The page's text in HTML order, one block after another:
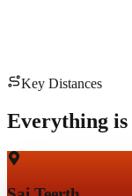
Key Distances
Everything is